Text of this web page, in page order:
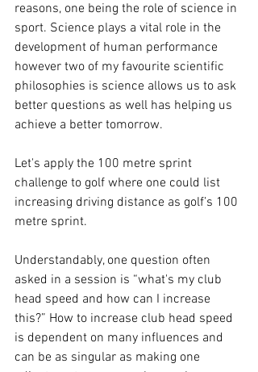
reasons, one being the role of science in
sport. Science plays a vital role in the
development of human performance
however two of my favourite scientific
philosophies is science allows us to ask
better questions as well has helping us
achieve a better tomorrow.
Let's apply the 100 metre sprint
challenge to golf where one could list
increasing driving distance as golf’s 100
metre sprint.
Understandably, one question often
asked in a session is “what's my club
head speed and how can I increase
this?” How to increase club head speed
is dependent on many influences and
can be as singular as making one